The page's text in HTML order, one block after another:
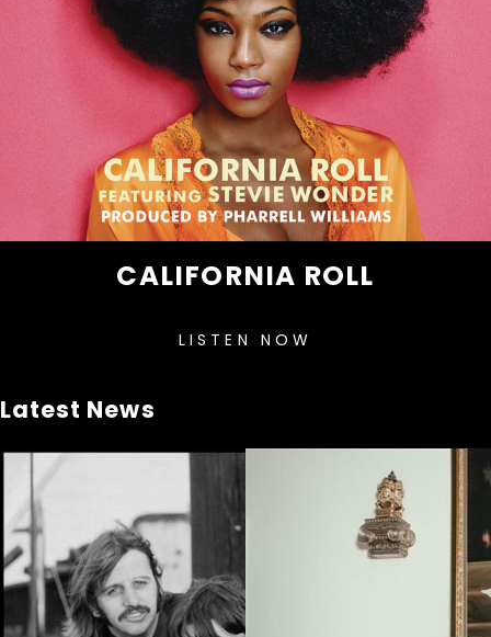
CALIFORNIA ROLL
LISTEN NOW
Latest News